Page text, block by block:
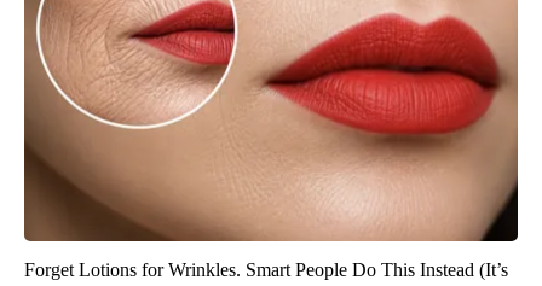
Forget Lotions for Wrinkles. Smart People Do This Instead (It’s